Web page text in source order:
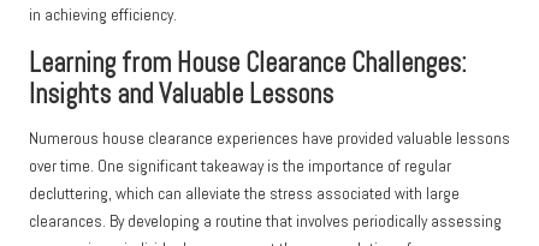
in achieving efficiency.
Learning from House Clearance Challenges:
Insights and Valuable Lessons
Numerous house clearance experiences have provided valuable lessons
over time. One significant takeaway is the importance of regular
decluttering, which can alleviate the stress associated with large
clearances. By developing a routine that involves periodically assessing